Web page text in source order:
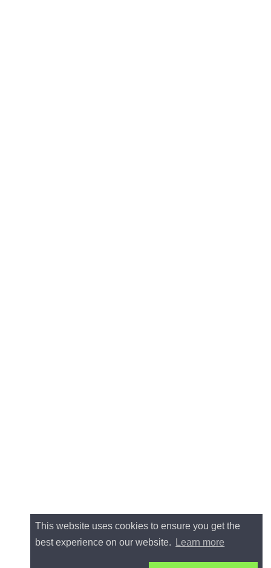
This website uses cookies to ensure you get the
best experience on our website.
Learn more